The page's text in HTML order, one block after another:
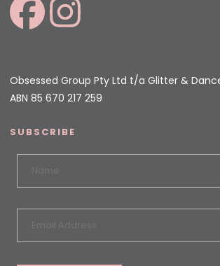
Obsessed Group Pty Ltd t/a Glitter &
ABN 85 670 217 259
SUBSCRIBE